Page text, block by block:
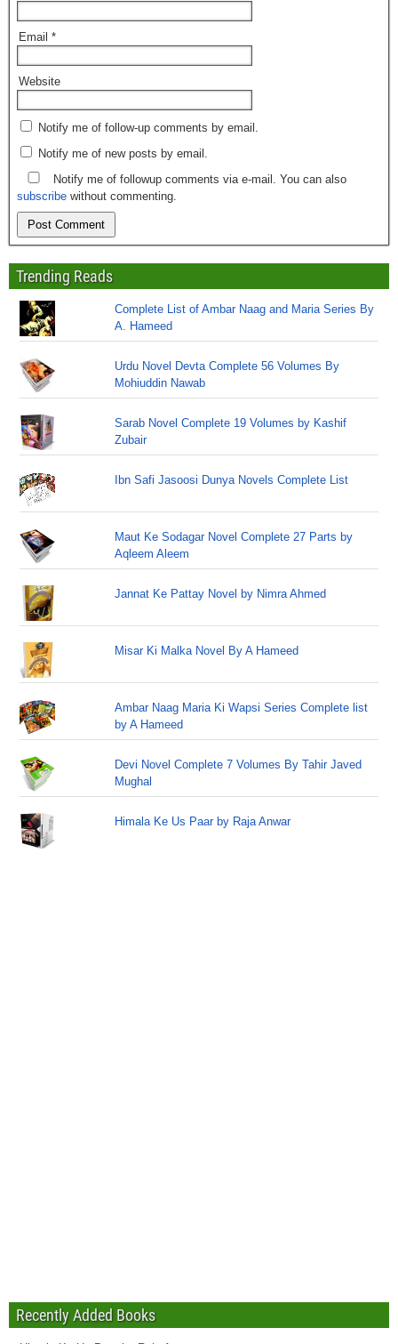
Email *
Website
Notify me of follow-up comments by email.
Notify me of new posts by email.
Notify me of followup comments via e-mail. You can also
subscribe without commenting.
Trending Reads
Complete List of Ambar Naag and Maria Series By
A. Hameed
Urdu Novel Devta Complete 56 Volumes By
Mohiuddin Nawab
Sarab Novel Complete 19 Volumes by Kashif
Zubair
Ibn Safi Jasoosi Dunya Novels Complete List
Maut Ke Sodagar Novel Complete 27 Parts by
Aqleem Aleem
Jannat Ke Pattay Novel by Nimra Ahmed
Misar Ki Malka Novel By A Hameed
Ambar Naag Maria Ki Wapsi Series Complete list
by A Hameed
Devi Novel Complete 7 Volumes By Tahir Javed
Mughal
Himala Ke Us Paar by Raja Anwar
Recently Added Books